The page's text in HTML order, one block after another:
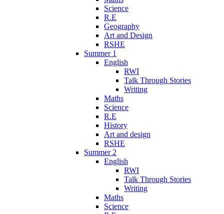
Science
R.E
Geography
Art and Design
RSHE
Summer 1
English
RWI
Talk Through Stories
Writing
Maths
Science
R.E
History
Art and design
RSHE
Summer 2
English
RWI
Talk Through Stories
Writing
Maths
Science